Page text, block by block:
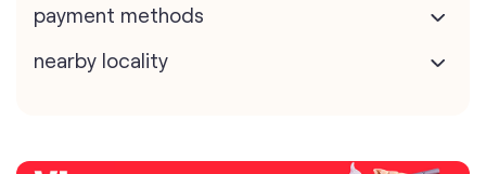
payment methods
nearby locality